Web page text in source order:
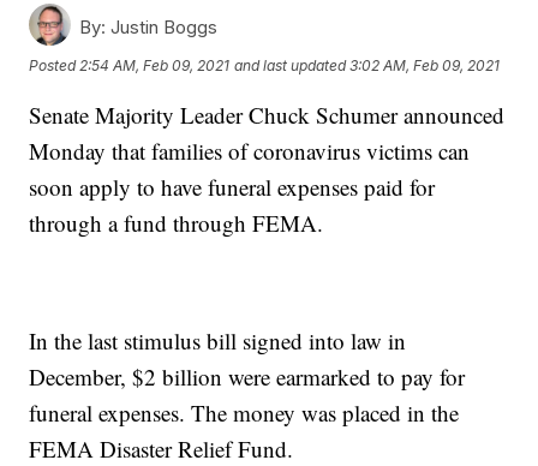
By: Justin Boggs
Posted 2:54 AM, Feb 09, 2021 and last updated 3:02 AM, Feb 09, 2021
Senate Majority Leader Chuck Schumer announced
Monday that families of coronavirus victims can
soon apply to have funeral expenses paid for
through a fund through FEMA.
In the last stimulus bill signed into law in
December, $2 billion were earmarked to pay for
funeral expenses. The money was placed in the
FEMA Disaster Relief Fund.